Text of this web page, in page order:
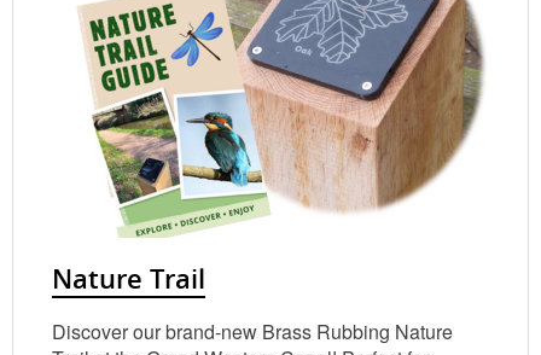
Nature Trail
Discover our brand‑new Brass Rubbing Nature